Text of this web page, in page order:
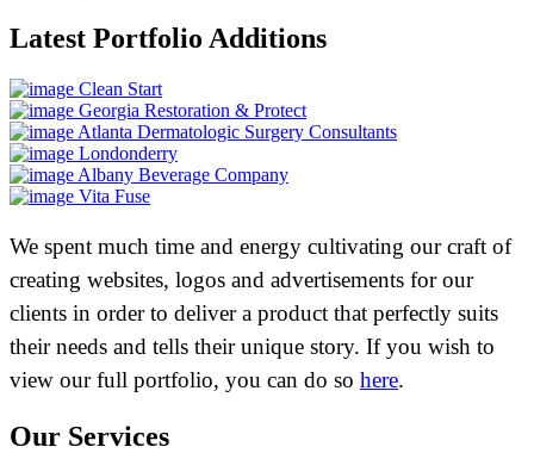
Latest Portfolio Additions
Clean Start
Georgia Restoration & Protect
Atlanta Dermatologic Surgery Consultants
Londonderry
Albany Beverage Company
Vita Fuse
We spent much time and energy cultivating our craft of
creating websites, logos and advertisements for our
clients in order to deliver a product that perfectly suits
their needs and tells their unique story. If you wish to
view our full portfolio, you can do so here.
Our Services